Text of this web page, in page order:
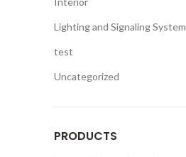
Lighting and Signaling System
test
Uncategorized
PRODUCTS